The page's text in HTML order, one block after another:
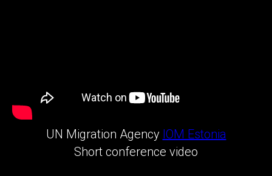
UN Migration Agency IOM Estonia
Short conference video